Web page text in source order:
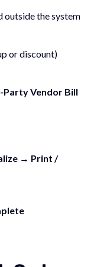
outside the system
or discount)
Vendor Bill
→ Print /